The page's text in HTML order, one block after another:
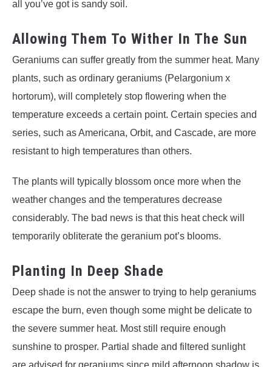
all you’ve got is sandy soil.
Allowing Them To Wither In The Sun
Geraniums can suffer greatly from the summer heat. Many
plants, such as ordinary geraniums (Pelargonium x
hortorum), will completely stop flowering when the
temperature exceeds a certain point. Certain species and
series, such as Americana, Orbit, and Cascade, are more
resistant to high temperatures than others.
The plants will typically blossom once more when the
weather changes and the temperatures decrease
considerably. The bad news is that this heat check will
temporarily obliterate the geranium pot’s blooms.
Planting In Deep Shade
Deep shade is not the answer to trying to help geraniums
escape the burn, even though some might be delicate to
the severe summer heat. Most still require enough
sunshine to prosper. Partial shade and filtered sunlight